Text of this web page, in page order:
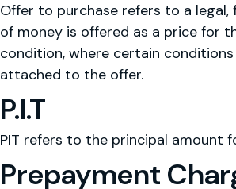
Offer to purchase refers to a
of money is offered as a price for
condition, where certain
attached to the offer.
P.I.T
PIT refers to the principal amount
Prepayment